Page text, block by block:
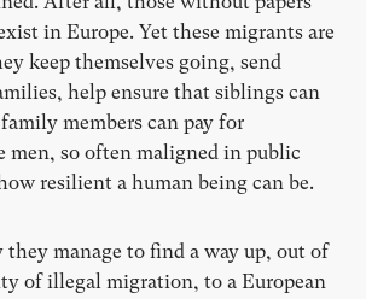
in Europe. Yet these migrants are
keep themselves going, send
help ensure that siblings can
members can pay for
men, so often maligned in public
resilient a human being can be.
manage to find a way up, out of
of illegal migration, to a European